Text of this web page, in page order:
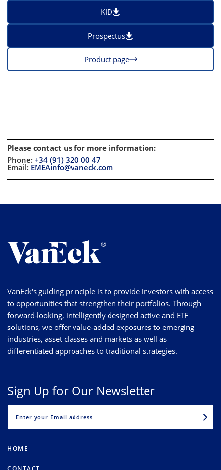
KID
Prospectus
Product page
Please contact us for more information:
Phone: +34 (91) 320 00 47
Email: EMEAinfo@vaneck.com
VanEck's guiding principle is to provide investors with access
to opportunities that strengthen their portfolios. Through
forward-looking, intelligently designed active and ETF
solutions, we offer value-added exposures to emerging
industries, asset classes and markets as well as
differentiated approaches to traditional strategies.
Sign Up for Our Newsletter
HOME
CONTACT